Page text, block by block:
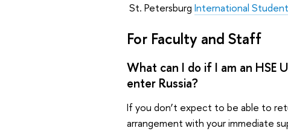
St. Petersburg International
For Faculty and Staff
What can I do if I am an HSE
enter Russia?
If you don’t expect to be able to
arrangement with your immediate